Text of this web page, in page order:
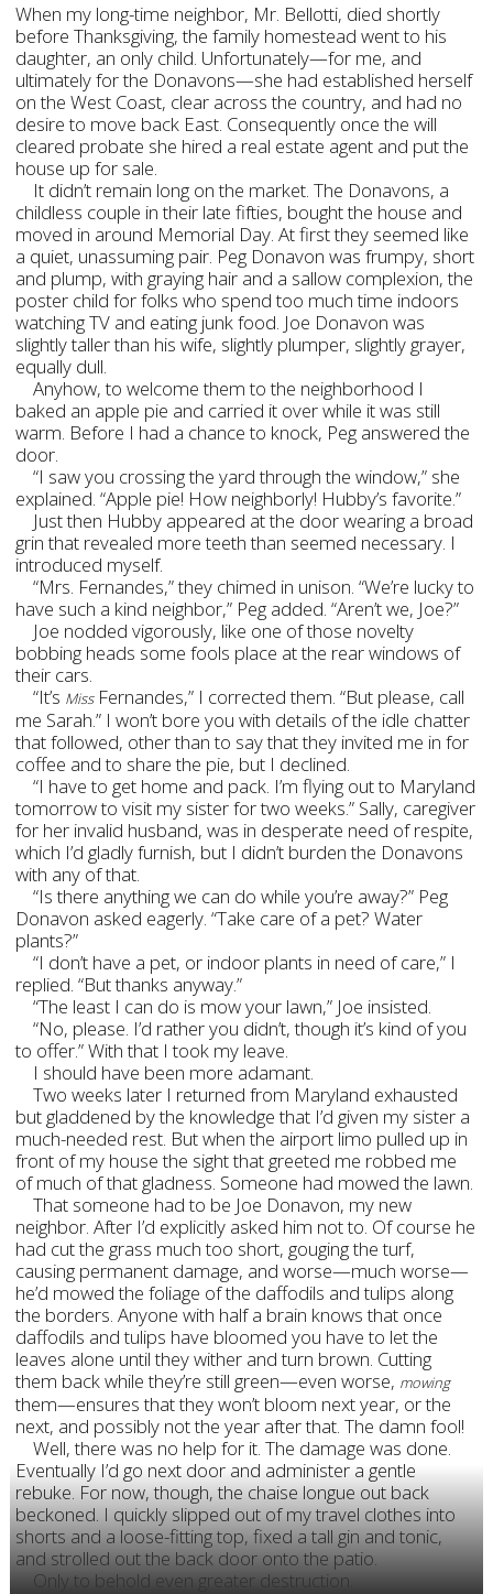
When my long-time neighbor, Mr. Bellotti, died shortly
before Thanksgiving, the family homestead went to his
daughter, an only child. Unfortunately—for me, and
ultimately for the Donavons—she had established herself
on the West Coast, clear across the country, and had no
desire to move back East. Consequently once the will
cleared probate she hired a real estate agent and put the
house up for sale.
It didn’t remain long on the market. The Donavons, a
childless couple in their late fifties, bought the house and
moved in around Memorial Day. At first they seemed like
a quiet, unassuming pair. Peg Donavon was frumpy, short
and plump, with graying hair and a sallow complexion, the
poster child for folks who spend too much time indoors
watching TV and eating junk food. Joe Donavon was
slightly taller than his wife, slightly plumper, slightly grayer,
equally dull.
Anyhow, to welcome them to the neighborhood I
baked an apple pie and carried it over while it was still
warm. Before I had a chance to knock, Peg answered the
door.
“I saw you crossing the yard through the window,” she
explained. “Apple pie! How neighborly! Hubby’s favorite.”
Just then Hubby appeared at the door wearing a broad
grin that revealed more teeth than seemed necessary. I
introduced myself.
“Mrs. Fernandes,” they chimed in unison. “We’re lucky to
have such a kind neighbor,” Peg added. “Aren’t we, Joe?”
Joe nodded vigorously, like one of those novelty
bobbing heads some fools place at the rear windows of
their cars.
“It’s Miss Fernandes,” I corrected them. “But please, call
me Sarah.” I won’t bore you with details of the idle chatter
that followed, other than to say that they invited me in for
coffee and to share the pie, but I declined.
“I have to get home and pack. I’m flying out to Maryland
tomorrow to visit my sister for two weeks.” Sally, caregiver
for her invalid husband, was in desperate need of respite,
which I’d gladly furnish, but I didn’t burden the Donavons
with any of that.
“Is there anything we can do while you’re away?” Peg
Donavon asked eagerly. “Take care of a pet? Water
plants?”
“I don’t have a pet, or indoor plants in need of care,” I
replied. “But thanks anyway.”
“The least I can do is mow your lawn,” Joe insisted.
“No, please. I’d rather you didn’t, though it’s kind of you
to offer.” With that I took my leave.
I should have been more adamant.
Two weeks later I returned from Maryland exhausted
but gladdened by the knowledge that I’d given my sister a
much-needed rest. But when the airport limo pulled up in
front of my house the sight that greeted me robbed me
of much of that gladness. Someone had mowed the lawn.
That someone had to be Joe Donavon, my new
neighbor. After I’d explicitly asked him not to. Of course he
had cut the grass much too short, gouging the turf,
causing permanent damage, and worse—much worse—
he’d mowed the foliage of the daffodils and tulips along
the borders. Anyone with half a brain knows that once
daffodils and tulips have bloomed you have to let the
leaves alone until they wither and turn brown. Cutting
them back while they’re still green—even worse, mowing
them—ensures that they won’t bloom next year, or the
next, and possibly not the year after that. The damn fool!
Well, there was no help for it. The damage was done.
Eventually I’d go next door and administer a gentle
rebuke. For now, though, the chaise longue out back
beckoned. I quickly slipped out of my travel clothes into
shorts and a loose-fitting top, fixed a tall gin and tonic,
and strolled out the back door onto the patio.
Only to behold even greater destruction.